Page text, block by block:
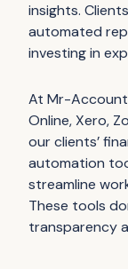
insights.
automated
investing in
At Mr-
Online, Xero,
our clients’
automation
streamline
These tools
transparency